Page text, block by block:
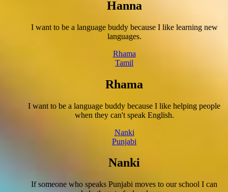
Hanna
I want to be a language buddy because I like learning new
languages.
Rhama
Tamil
Rhama
I want to be a language buddy because I like helping people
when they can't speak English.
Nanki
Punjabi
Nanki
If someone who speaks Punjabi moves to our school I can